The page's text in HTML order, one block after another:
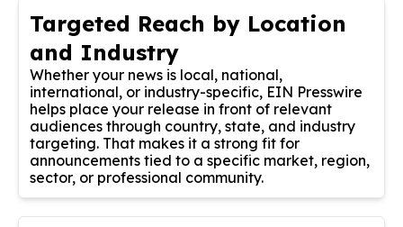
Targeted Reach by Location
and Industry
Whether your news is local, national,
international, or industry-specific, EIN Presswire
helps place your release in front of relevant
audiences through country, state, and industry
targeting. That makes it a strong fit for
announcements tied to a specific market, region,
sector, or professional community.